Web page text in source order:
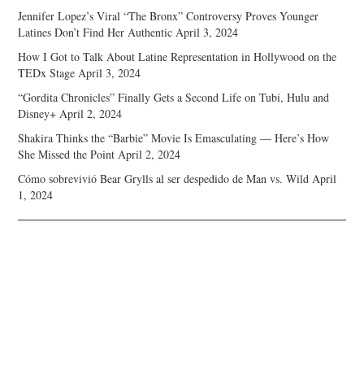
Jennifer Lopez’s Viral “The Bronx” Controversy Proves Younger
Latines Don’t Find Her Authentic April 3, 2024
How I Got to Talk About Latine Representation in Hollywood on the
TEDx Stage April 3, 2024
“Gordita Chronicles” Finally Gets a Second Life on Tubi, Hulu and
Disney+ April 2, 2024
Shakira Thinks the “Barbie” Movie Is Emasculating — Here’s How
She Missed the Point April 2, 2024
Cómo sobrevivió Bear Grylls al ser despedido de Man vs. Wild April
1, 2024